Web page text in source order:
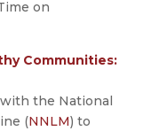
on
Communities:
the National
(NNLM) to